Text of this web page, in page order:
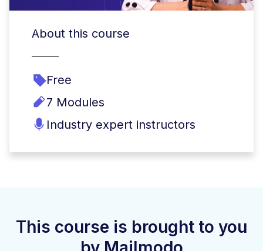
About this course
Free
7 Modules
Industry expert instructors
This course is brought to you